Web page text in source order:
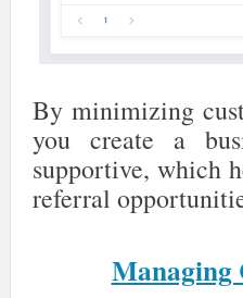
By minimizing
you create a
supportive, which
referral
Managing